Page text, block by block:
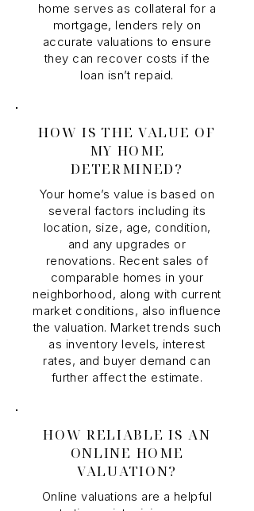
home serves as collateral for a
mortgage, lenders rely on
accurate valuations to ensure
they can recover costs if the
loan isn’t repaid.
HOW IS THE VALUE OF
MY HOME
DETERMINED?
Your home’s value is based on
several factors including its
location, size, age, condition,
and any upgrades or
renovations. Recent sales of
comparable homes in your
neighborhood, along with current
market conditions, also influence
the valuation. Market trends such
as inventory levels, interest
rates, and buyer demand can
further affect the estimate.
HOW RELIABLE IS AN
ONLINE HOME
VALUATION?
Online valuations are a helpful